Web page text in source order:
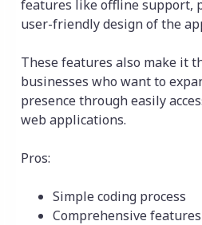
features like offline support,
user-friendly design of the
These features also make it
businesses who want to
presence through easily
web applications.
Pros:
Simple coding process
Comprehensive